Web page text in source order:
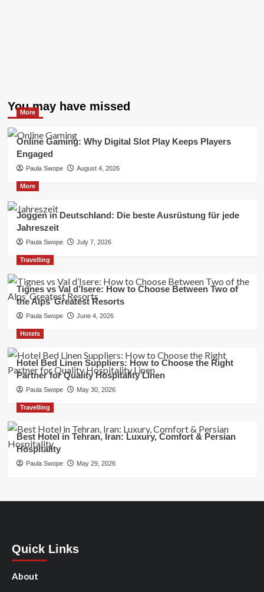
You may have missed
More
Online Gaming: Why Digital Slot Play Keeps Players
Engaged
Paula Swope August 4, 2026
More
Joggen in Deutschland: Die beste Ausrüstung für jede
Jahreszeit
Paula Swope July 7, 2026
Travelling
Tignes vs Val d’Isere: How to Choose Between Two of
the Alps’ Greatest Resorts
Paula Swope June 4, 2026
Hotels
Hotel Bed Linen Suppliers: How to Choose the Right
Partner for Quality Hospitality Linen
Paula Swope May 30, 2026
Travelling
Best Hotel in Tehran, Iran: Luxury, Comfort & Persian
Hospitality
Paula Swope May 29, 2026
Quick Links
About